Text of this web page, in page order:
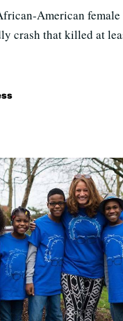
American female
crash that killed at